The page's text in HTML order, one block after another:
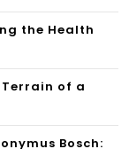
the Health
of a
Bosch: